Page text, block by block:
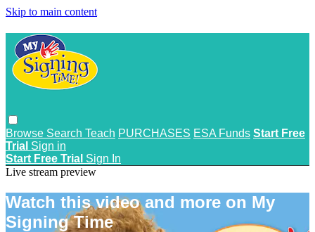
Skip to main content
Browse Search Teach PURCHASES ESA Funds Start Free
Trial Sign in
Start Free Trial Sign In
Live stream preview
Watch this video and more on My
Signing Time